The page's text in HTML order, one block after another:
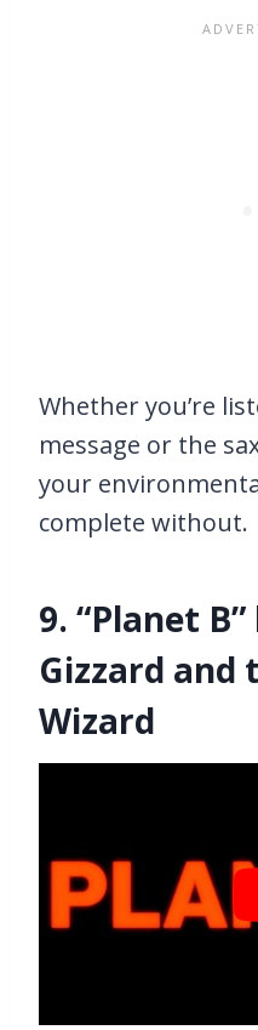
Whether you’re
message or the
your
complete without.
9. “Planet
Gizzard and
Wizard